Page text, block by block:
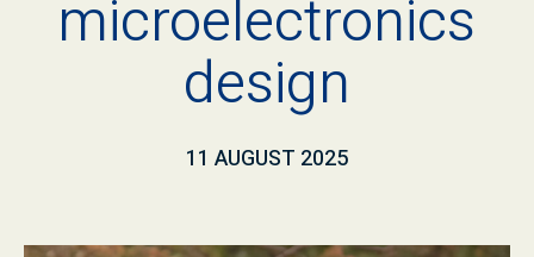
microelectronics
design
11 AUGUST 2025